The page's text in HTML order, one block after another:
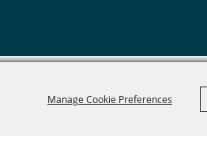
Manage Cookie Preferences